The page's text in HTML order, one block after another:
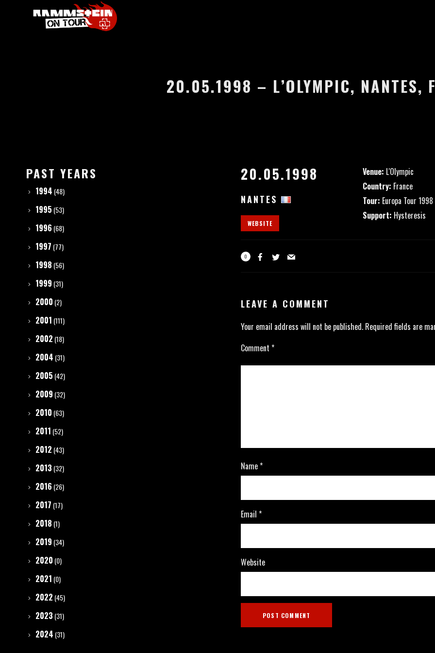
20.05.1998 – L’OLYMPIC, NANTES,
20.05.1998
NANTES
WEBSITE
Venue: L'Olympic
Country: France
Tour: Europa Tour 1998
Support: Hysteresis
0
LEAVE A COMMENT
Your email address will not be published. Required fields are
Comment *
Name*
Email *
Website
PAST YEARS
1994 (48)
1995 (53)
1996 (68)
1997 (77)
1998 (56)
1999 (31)
2000 (2)
2001 (111)
2002 (18)
2004 (31)
2005 (42)
2009 (32)
2010 (63)
2011 (52)
2012 (43)
2013 (32)
2016 (26)
2017 (17)
2018 (1)
2019 (34)
2020 (0)
2021 (0)
2022 (45)
2023 (31)
2024 (31)